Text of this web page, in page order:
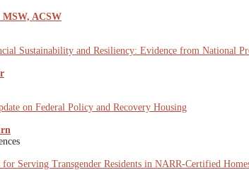
MSW, ACSW
Sustainability and Resiliency: Evidence from National
on Federal Policy and Recovery Housing
Serving Transgender Residents in NARR-Certified